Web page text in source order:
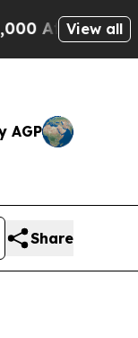
Wrongly
View all
AGP
Share